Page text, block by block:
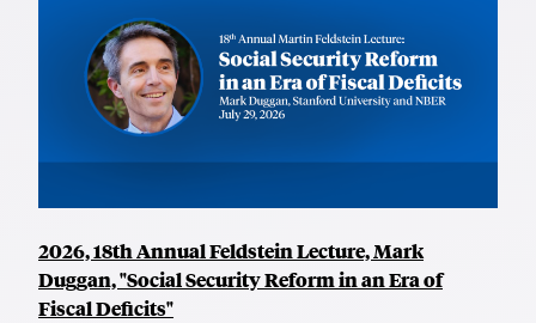
2026, 18th Annual Feldstein Lecture, Mark
Duggan, "Social Security Reform in an Era of
Fiscal Deficits"